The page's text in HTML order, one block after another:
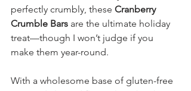
perfectly crumbly, these Cranberry
Crumble Bars are the ultimate holiday
treat—though I won’t judge if you
make them year-round.
With a wholesome base of gluten-free